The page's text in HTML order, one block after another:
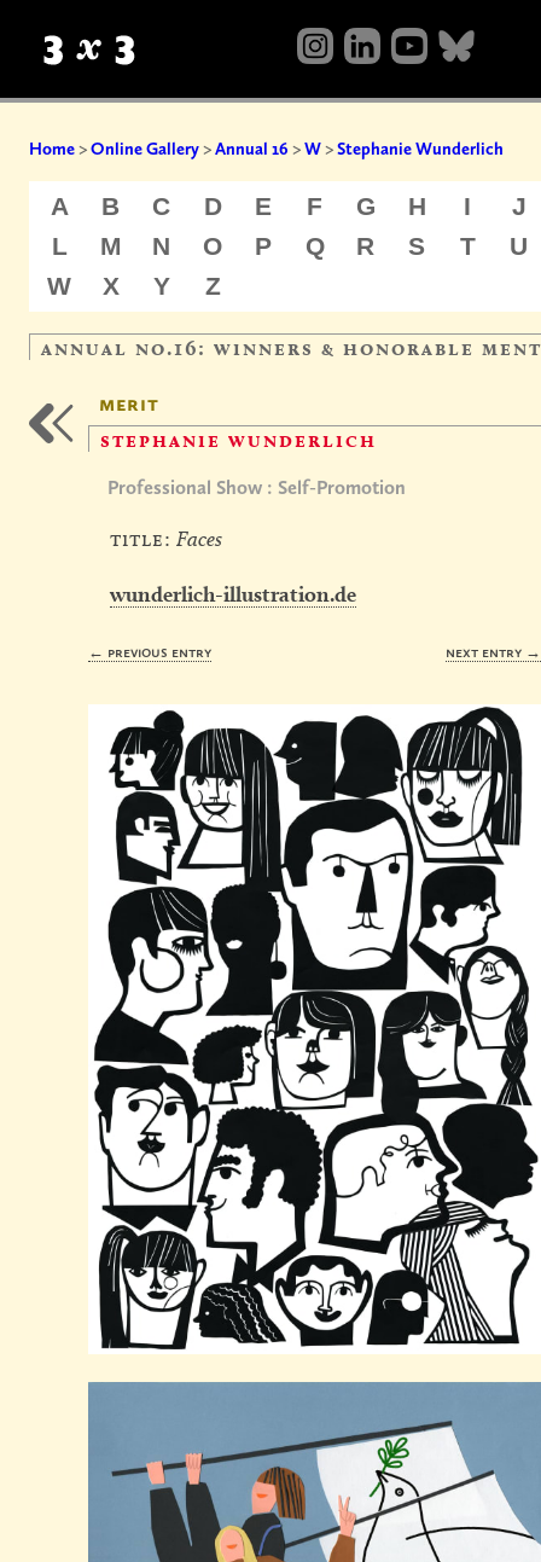
Home>Online Gallery>Annual 16 >W>Stephanie Wunderlich
A B C D E F G H I
J
L
M N O P Q R S T
U
W
X Y Z
annual no.16: winners & honorable
merit
stephanie wunderlich
Professional Show : Self-Promotion
title: Faces
wunderlich-illustration.de
← previous entry next entry →